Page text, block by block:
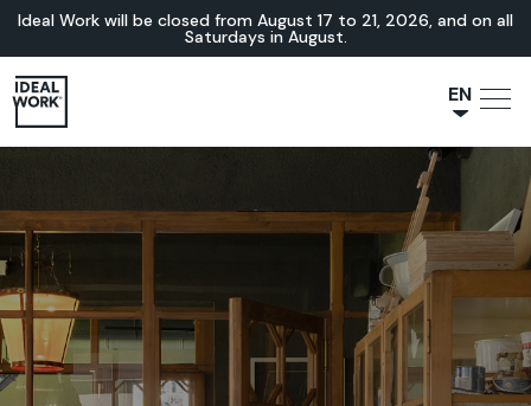
Ideal Work will be closed from August 17 to 21, 2026, and on all
Saturdays in August.
EN
IT